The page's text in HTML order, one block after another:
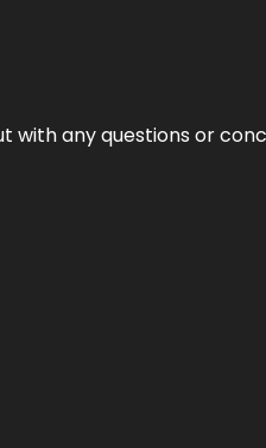
with any questions or